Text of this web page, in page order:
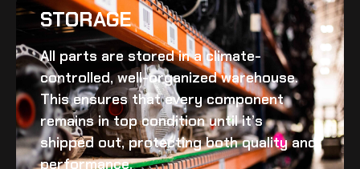
STORAGE
All parts are stored in a climate-
controlled, well-organized warehouse.
This ensures that every component
remains in top condition until it’s
shipped out, protecting both quality and
performance.